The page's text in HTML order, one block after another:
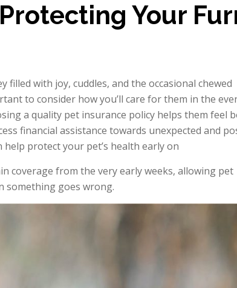
Your
with joy, cuddles, and the occasional chewed
to consider how you’ll care for them in the
a quality pet insurance policy helps them feel
financial assistance towards unexpected and
protect your pet’s health early on
coverage from the very early weeks, allowing pet
something goes wrong.